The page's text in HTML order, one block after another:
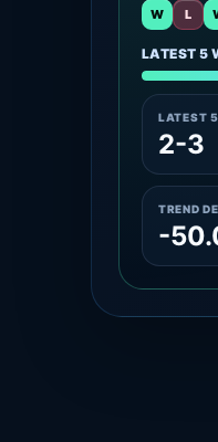
W L
LATEST 5
LATEST 5
2-3
TREND
-